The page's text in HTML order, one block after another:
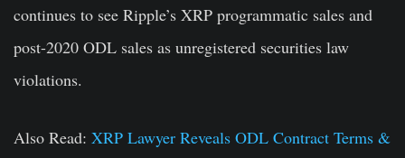
continues to see Ripple’s XRP programmatic sales and
post-2020 ODL sales as unregistered securities law
violations.
Also Read: XRP Lawyer Reveals ODL Contract Terms &